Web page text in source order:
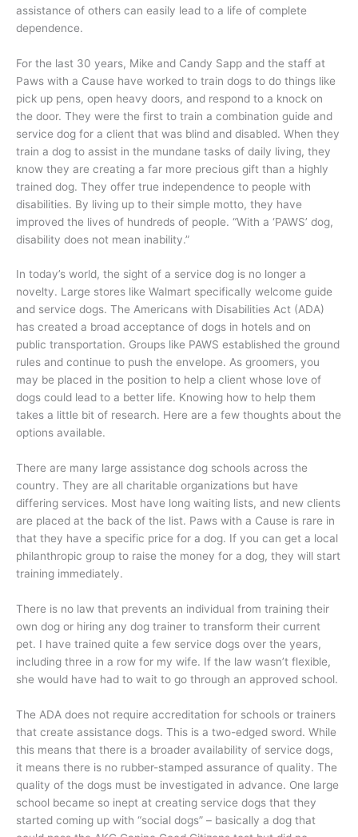
assistance of others can easily lead to a life of complete
dependence.
For the last 30 years, Mike and Candy Sapp and the staff at
Paws with a Cause have worked to train dogs to do things like
pick up pens, open heavy doors, and respond to a knock on
the door. They were the first to train a combination guide and
service dog for a client that was blind and disabled. When they
train a dog to assist in the mundane tasks of daily living, they
know they are creating a far more precious gift than a highly
trained dog. They offer true independence to people with
disabilities. By living up to their simple motto, they have
improved the lives of hundreds of people. “With a ‘PAWS’ dog,
disability does not mean inability.”
In today’s world, the sight of a service dog is no longer a
novelty. Large stores like Walmart specifically welcome guide
and service dogs. The Americans with Disabilities Act (ADA)
has created a broad acceptance of dogs in hotels and on
public transportation. Groups like PAWS established the ground
rules and continue to push the envelope. As groomers, you
may be placed in the position to help a client whose love of
dogs could lead to a better life. Knowing how to help them
takes a little bit of research. Here are a few thoughts about the
options available.
There are many large assistance dog schools across the
country. They are all charitable organizations but have
differing services. Most have long waiting lists, and new clients
are placed at the back of the list. Paws with a Cause is rare in
that they have a specific price for a dog. If you can get a local
philanthropic group to raise the money for a dog, they will start
training immediately.
There is no law that prevents an individual from training their
own dog or hiring any dog trainer to transform their current
pet. I have trained quite a few service dogs over the years,
including three in a row for my wife. If the law wasn’t flexible,
she would have had to wait to go through an approved school.
The ADA does not require accreditation for schools or trainers
that create assistance dogs. This is a two-edged sword. While
this means that there is a broader availability of service dogs,
it means there is no rubber-stamped assurance of quality. The
quality of the dogs must be investigated in advance. One large
school became so inept at creating service dogs that they
started coming up with “social dogs” – basically a dog that